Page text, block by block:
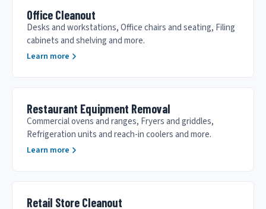
Office Cleanout
Desks and workstations, Office chairs and seating, Filing
cabinets and shelving and more.
Learn more
Restaurant Equipment Removal
Commercial ovens and ranges, Fryers and griddles,
Refrigeration units and reach-in coolers and more.
Learn more
Retail Store Cleanout